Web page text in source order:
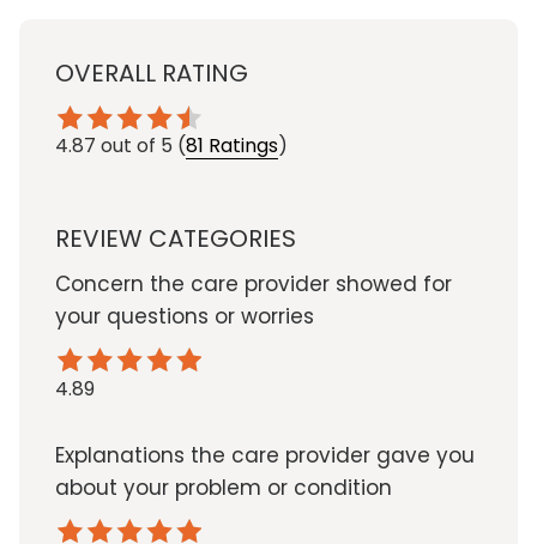
OVERALL RATING
4.87 out of 5 (81 Ratings)
REVIEW CATEGORIES
Concern the care provider showed for
your questions or worries
4.89
Explanations the care provider gave you
about your problem or condition